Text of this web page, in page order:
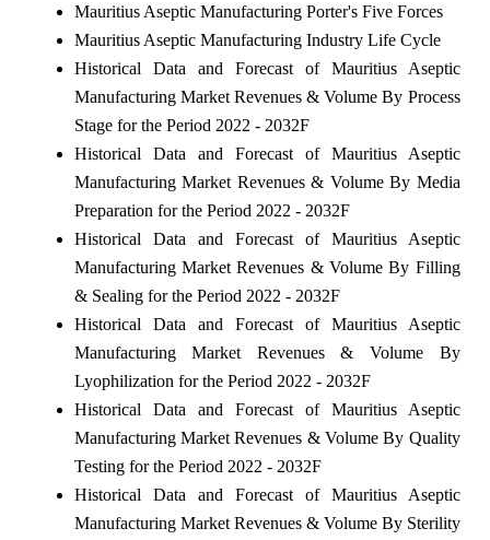
Mauritius Aseptic Manufacturing Porter's Five Forces
Mauritius Aseptic Manufacturing Industry Life Cycle
Historical Data and Forecast of Mauritius Aseptic
Manufacturing Market Revenues & Volume By Process
Stage for the Period 2022 - 2032F
Historical Data and Forecast of Mauritius Aseptic
Manufacturing Market Revenues & Volume By Media
Preparation for the Period 2022 - 2032F
Historical Data and Forecast of Mauritius Aseptic
Manufacturing Market Revenues & Volume By Filling
& Sealing for the Period 2022 - 2032F
Historical Data and Forecast of Mauritius Aseptic
Manufacturing Market Revenues & Volume By
Lyophilization for the Period 2022 - 2032F
Historical Data and Forecast of Mauritius Aseptic
Manufacturing Market Revenues & Volume By Quality
Testing for the Period 2022 - 2032F
Historical Data and Forecast of Mauritius Aseptic
Manufacturing Market Revenues & Volume By Sterility